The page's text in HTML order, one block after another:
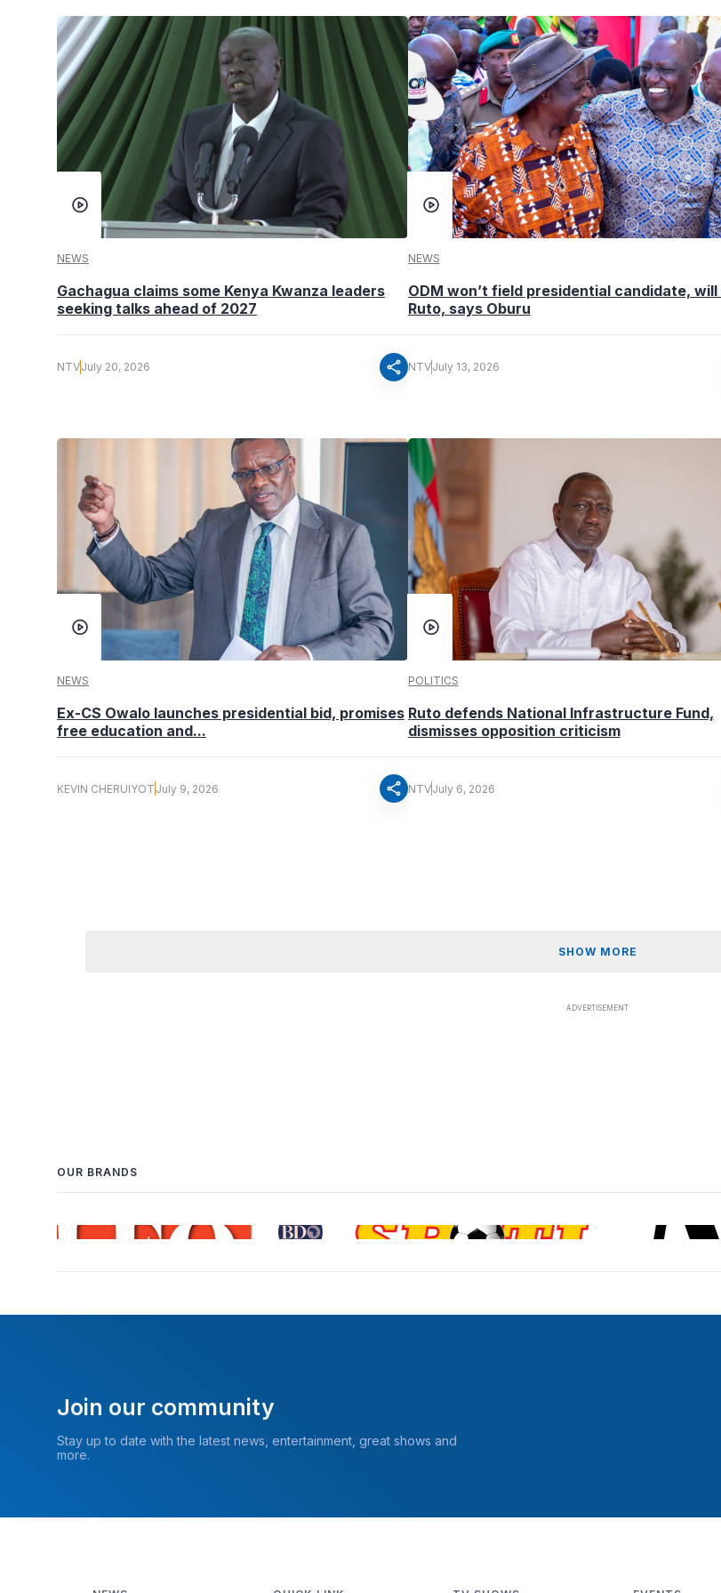
NEWS
Gachagua claims some Kenya Kwanza leaders
seeking talks ahead of 2027
NTVJuly 20, 2026 share
NEWS
ODM won’t field presidential candidate, will
Ruto, says Oburu
NTVJuly 13, 2026
NEWS
Ex-CS Owalo launches presidential bid, promises
free education and...
KEVIN CHERUIYOT July 9, 2026 share
POLITICS
Ruto defends National Infrastructure Fund,
dismisses opposition criticism
NTVJuly 6, 2026
SHOW MORE
OUR BRANDS
Join our community
Stay up to date with the latest news, entertainment, great shows and
more.